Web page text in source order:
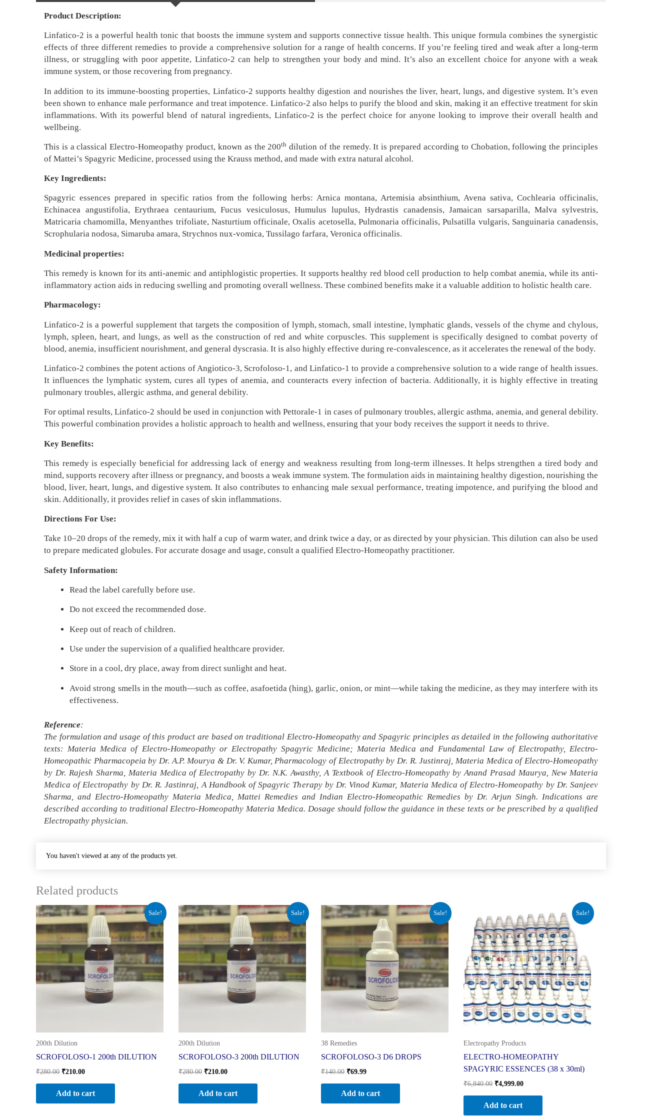
Product Description:
Linfatico-2 is a powerful health tonic that boosts the immune system and supports connective tissue health. This unique formula combines the synergistic
effects of three different remedies to provide a comprehensive solution for a range of health concerns. If you’re feeling tired and weak after a long-term
illness, or struggling with poor appetite, Linfatico-2 can help to strengthen your body and mind. It’s also an excellent choice for anyone with a weak
immune system, or those recovering from pregnancy.
In addition to its immune-boosting properties, Linfatico-2 supports healthy digestion and nourishes the liver, heart, lungs, and digestive system. It’s even
been shown to enhance male performance and treat impotence. Linfatico-2 also helps to purify the blood and skin, making it an effective treatment for skin
inflammations. With its powerful blend of natural ingredients, Linfatico-2 is the perfect choice for anyone looking to improve their overall health and
wellbeing.
This is a classical Electro-Homeopathy product, known as the 200th dilution of the remedy. It is prepared according to Chobation, following the principles
of Mattei’s Spagyric Medicine, processed using the Krauss method, and made with extra natural alcohol.
Key Ingredients:
Spagyric essences prepared in specific ratios from the following herbs: Arnica montana, Artemisia absinthium, Avena sativa, Cochlearia officinalis,
Echinacea angustifolia, Erythraea centaurium, Fucus vesiculosus, Humulus lupulus, Hydrastis canadensis, Jamaican sarsaparilla, Malva sylvestris,
Matricaria chamomilla, Menyanthes trifoliate, Nasturtium officinale, Oxalis acetosella, Pulmonaria officinalis, Pulsatilla vulgaris, Sanguinaria canadensis,
Scrophularia nodosa, Simaruba amara, Strychnos nux-vomica, Tussilago farfara, Veronica officinalis.
Medicinal properties:
This remedy is known for its anti-anemic and antiphlogistic properties. It supports healthy red blood cell production to help combat anemia, while its anti-
inflammatory action aids in reducing swelling and promoting overall wellness. These combined benefits make it a valuable addition to holistic health care.
Pharmacology:
Linfatico-2 is a powerful supplement that targets the composition of lymph, stomach, small intestine, lymphatic glands, vessels of the chyme and chylous,
lymph, spleen, heart, and lungs, as well as the construction of red and white corpuscles. This supplement is specifically designed to combat poverty of
blood, anemia, insufficient nourishment, and general dyscrasia. It is also highly effective during re-convalescence, as it accelerates the renewal of the body.
Linfatico-2 combines the potent actions of Angiotico-3, Scrofoloso-1, and Linfatico-1 to provide a comprehensive solution to a wide range of health issues.
It influences the lymphatic system, cures all types of anemia, and counteracts every infection of bacteria. Additionally, it is highly effective in treating
pulmonary troubles, allergic asthma, and general debility.
For optimal results, Linfatico-2 should be used in conjunction with Pettorale-1 in cases of pulmonary troubles, allergic asthma, anemia, and general debility.
This powerful combination provides a holistic approach to health and wellness, ensuring that your body receives the support it needs to thrive.
Key Benefits:
This remedy is especially beneficial for addressing lack of energy and weakness resulting from long-term illnesses. It helps strengthen a tired body and
mind, supports recovery after illness or pregnancy, and boosts a weak immune system. The formulation aids in maintaining healthy digestion, nourishing the
blood, liver, heart, lungs, and digestive system. It also contributes to enhancing male sexual performance, treating impotence, and purifying the blood and
skin. Additionally, it provides relief in cases of skin inflammations.
Directions For Use:
Take 10–20 drops of the remedy, mix it with half a cup of warm water, and drink twice a day, or as directed by your physician. This dilution can also be used
to prepare medicated globules. For accurate dosage and usage, consult a qualified Electro-Homeopathy practitioner.
Safety Information:
Read the label carefully before use.
Do not exceed the recommended dose.
Keep out of reach of children.
Use under the supervision of a qualified healthcare provider.
Store in a cool, dry place, away from direct sunlight and heat.
Avoid strong smells in the mouth—such as coffee, asafoetida (hing), garlic, onion, or mint—while taking the medicine, as they may interfere with its
effectiveness.
Reference:
The formulation and usage of this product are based on traditional Electro-Homeopathy and Spagyric principles as detailed in the following authoritative
texts: Materia Medica of Electro-Homeopathy or Electropathy Spagyric Medicine; Materia Medica and Fundamental Law of Electropathy, Electro-
Homeopathic Pharmacopeia by Dr. A.P. Mourya & Dr. V. Kumar, Pharmacology of Electropathy by Dr. R. Justinraj, Materia Medica of Electro-Homeopathy
by Dr. Rajesh Sharma, Materia Medica of Electropathy by Dr. N.K. Awasthy, A Textbook of Electro-Homeopathy by Anand Prasad Maurya, New Materia
Medica of Electropathy by Dr. R. Jastinraj, A Handbook of Spagyric Therapy by Dr. Vinod Kumar, Materia Medica of Electro-Homeopathy by Dr. Sanjeev
Sharma, and Electro-Homeopathy Materia Medica, Mattei Remedies and Indian Electro-Homeopathic Remedies by Dr. Arjun Singh. Indications are
described according to traditional Electro-Homeopathy Materia Medica. Dosage should follow the guidance in these texts or be prescribed by a qualified
Electropathy physician.
You haven't viewed at any of the products yet.
Related products
Sale!
200th Dilution
SCROFOLOSO-1 200th DILUTION
₹280.00
Original
price
was:
₹280.00.
₹210.00
Current
price
is:
₹210.00.
Add to cart
Sale!
200th Dilution
SCROFOLOSO-3 200th DILUTION
₹280.00
Original
price
was:
₹280.00.
₹210.00
Current
price
is:
₹210.00.
Add to cart
Sale!
38 Remedies
SCROFOLOSO-3 D6 DROPS
₹140.00
Original
price
was:
₹140.00.
₹69.99
Current
price
is:
₹69.99.
Add to cart
Sale!
Electropathy Products
ELECTRO-HOMEOPATHY
SPAGYRIC ESSENCES (38 x 30ml)
₹6,840.00
price
was:
₹6,840.00.
₹4,999.00
price
is:
₹4,999.00.
Add to cart